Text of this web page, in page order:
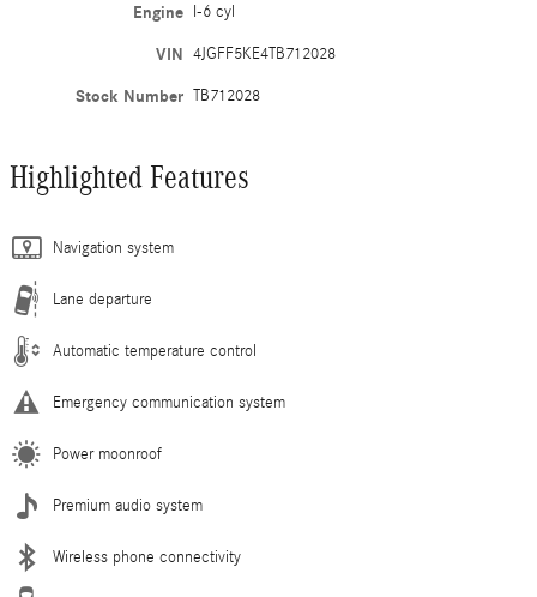
Engine I-6 cyl
VIN 4JGFF5KE4TB712028
Stock Number TB712028
Highlighted Features
Navigation system
Lane departure
Automatic temperature control
Emergency communication system
Power moonroof
Premium audio system
Wireless phone connectivity